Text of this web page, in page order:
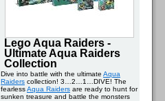
Lego Aqua Raiders -
Ultimate Aqua Raiders
Collection
Dive into battle with the ultimate Aqua
Raiders collection! 3…2…1…DIVE! The
fearlessAqua Raiders are ready to hunt for
sunken treasure and battle the monsters